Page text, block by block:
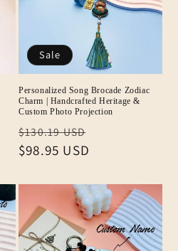
Sale
Personalized Song Brocade Zodiac
Charm | Handcrafted Heritage &
Custom Photo Projection
Regular
price
$130.19 USD
$98.95 USD